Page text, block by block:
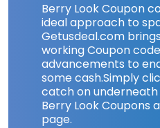
Berry Look Coupon
ideal approach to
Getusdeal.com
working Coupon
advancements to
some cash.Simply
catch on
Berry Look Coupons
page.